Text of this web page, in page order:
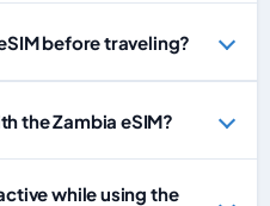
before traveling?
the Zambia eSIM?
while using the